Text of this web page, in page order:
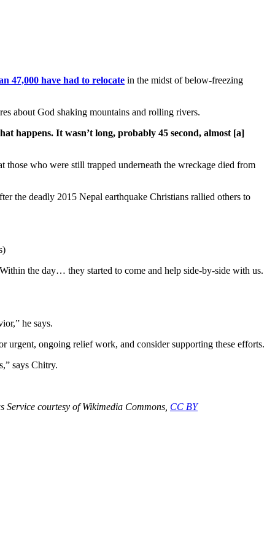
47,000 have had to relocate in the midst of below-freezing
about God shaking mountains and rolling rivers.
happens. It wasn’t long, probably 45 second, almost [a]
who were still trapped underneath the wreckage died from
the deadly 2015 Nepal earthquake Christians rallied others to
the day… they started to come and help side-by-side with us.
he says.
urgent, ongoing relief work, and consider supporting these efforts.
says Chitry.
courtesy of Wikimedia Commons, CC BY